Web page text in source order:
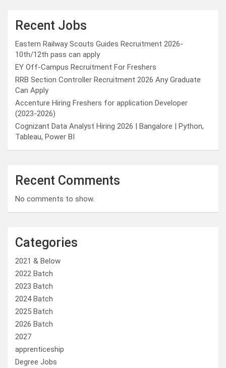
Recent Jobs
Eastern Railway Scouts Guides Recruitment 2026-
10th/12th pass can apply
EY Off-Campus Recruitment For Freshers
RRB Section Controller Recruitment 2026 Any Graduate
Can Apply
Accenture Hiring Freshers for application Developer
(2023-2026)
Cognizant Data Analyst Hiring 2026 | Bangalore | Python,
Tableau, Power BI
Recent Comments
No comments to show.
Categories
2021 & Below
2022 Batch
2023 Batch
2024 Batch
2025 Batch
2026 Batch
2027
apprenticeship
Degree Jobs